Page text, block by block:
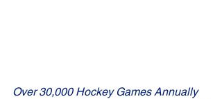
Over 30,000 Hockey Games Annually